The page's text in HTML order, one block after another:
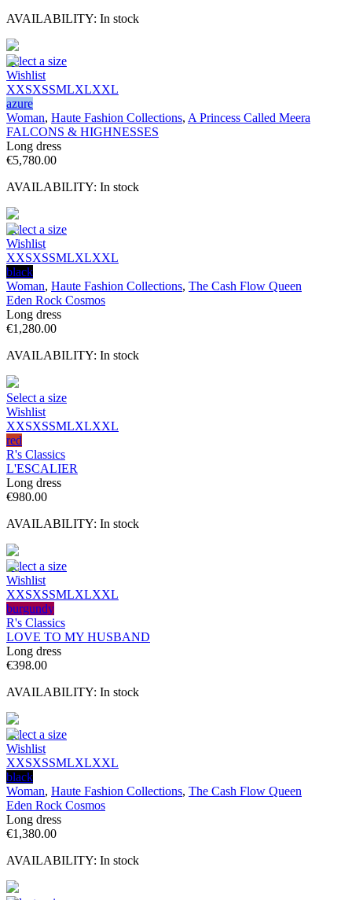
AVAILABILITY: In stock
Select a size
Wishlist
XXSXSSMLXLXXL
azure
Woman, Haute Fashion Collections, A Princess Called Meera
FALCONS & HIGHNESSES
Long dress
€5,780.00
AVAILABILITY: In stock
Select a size
Wishlist
XXSXSSMLXLXXL
black
Woman, Haute Fashion Collections, The Cash Flow Queen
Eden Rock Cosmos
Long dress
€1,280.00
AVAILABILITY: In stock
Select a size
Wishlist
XXSXSSMLXLXXL
red
R's Classics
L'ESCALIER
Long dress
€980.00
AVAILABILITY: In stock
Select a size
Wishlist
XXSXSSMLXLXXL
burgundy
R's Classics
LOVE TO MY HUSBAND
Long dress
€398.00
AVAILABILITY: In stock
Select a size
Wishlist
XXSXSSMLXLXXL
black
Woman, Haute Fashion Collections, The Cash Flow Queen
Eden Rock Cosmos
Long dress
€1,380.00
AVAILABILITY: In stock